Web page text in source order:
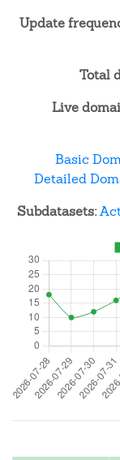
Update
Total
Live
Basic
Detailed
Subdatasets: